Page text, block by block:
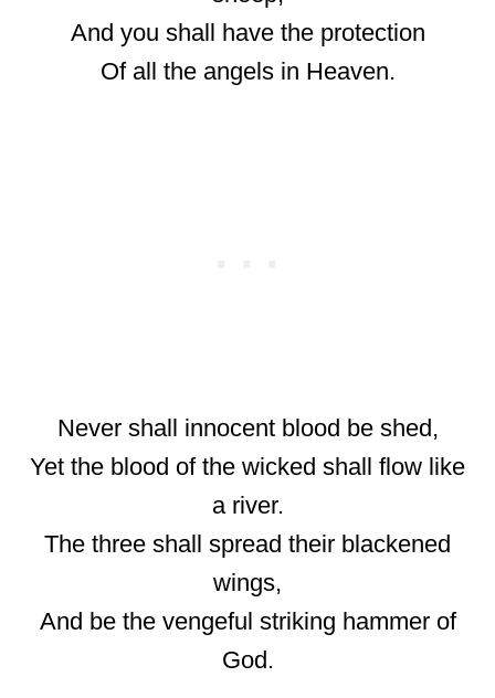
And you shall have the protection
Of all the angels in Heaven.
Never shall innocent blood be shed,
Yet the blood of the wicked shall flow like
a river.
The three shall spread their blackened
wings,
And be the vengeful striking hammer of
God.